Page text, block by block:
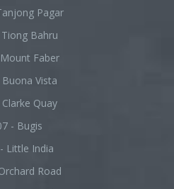
Pagar
Bahru
Faber
Vista
Quay
- Bugis
Little India
Road